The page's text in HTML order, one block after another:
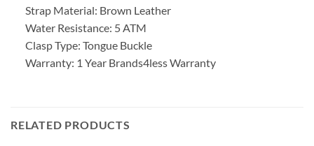
Strap Material: Brown Leather
Water Resistance: 5 ATM
Clasp Type: Tongue Buckle
Warranty: 1 Year Brands4less Warranty
RELATED PRODUCTS